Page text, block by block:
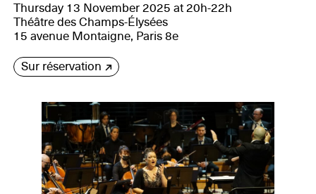
Thursday 13 November 2025 at 20h-22h
Théâtre des Champs-Élysées
15 avenue Montaigne, Paris 8e
Sur réservation